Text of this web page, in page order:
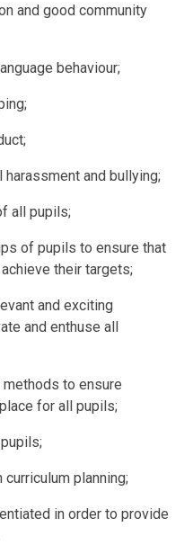
and good community
behaviour;
and bullying;
all pupils;
of pupils to ensure that
their targets;
and exciting
and enthuse all
to ensure
for all pupils;
planning;
in order to provide